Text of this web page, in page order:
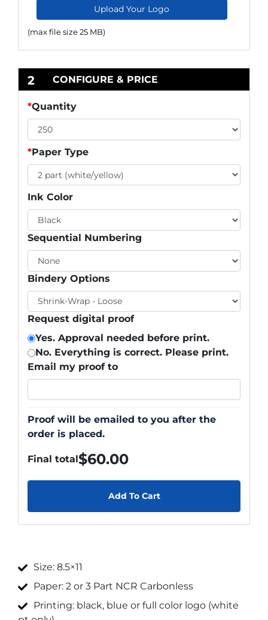
Upload Your Logo
(max file size 25 MB)
2 CONFIGURE & PRICE
*Quantity
*Paper Type
Final total$60.00
Add To Cart
Ink Color
Sequential Numbering
Bindery Options
Request digital proof
Yes. Approval needed before print.
No. Everything is correct. Please print.
Email my proof to
Proof will be emailed to you after the
order is placed.
Size: 8.5×11
Paper: 2 or 3 Part NCR Carbonless
Printing: black, blue or full color logo (white